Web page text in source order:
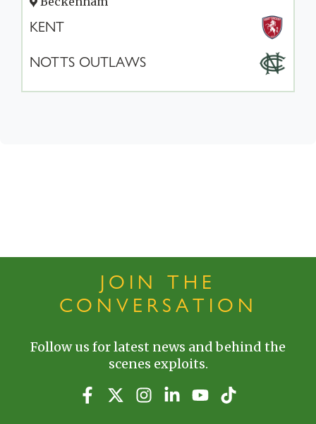
KENT
NOTTS OUTLAWS
JOIN THE
CONVERSATION
Follow us for latest news and behind the
scenes exploits.